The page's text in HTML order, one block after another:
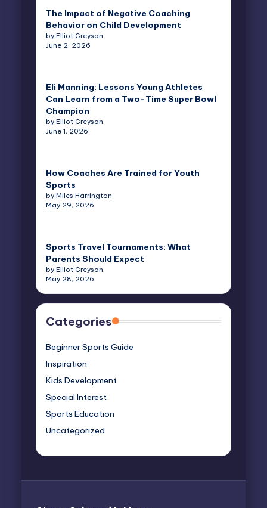
The Impact of Negative Coaching
Behavior on Child Development
by Elliot Greyson
June 2, 2026
Eli Manning: Lessons Young Athletes
Can Learn from a Two-Time Super Bowl
Champion
by Elliot Greyson
June 1, 2026
How Coaches Are Trained for Youth
Sports
by Miles Harrington
May 29, 2026
Sports Travel Tournaments: What
Parents Should Expect
by Elliot Greyson
May 28, 2026
Categories
Beginner Sports Guide
Inspiration
Kids Development
Special Interest
Sports Education
Uncategorized